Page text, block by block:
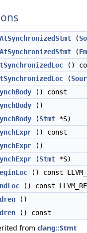
(
(
()
(
() const
()
(Stmt *S)
() const
()
(Stmt *S)
() const
() const
()
() const
from clang::Stmt